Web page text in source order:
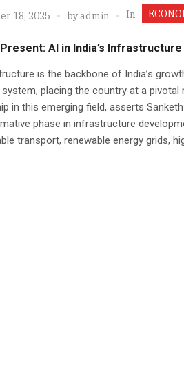
18, 2025 byadmin In
AI in India’s Infrastructure
is the backbone of India’s
placing the country at a
in this emerging field, asserts
phase in infrastructure
transport, renewable energy grids,